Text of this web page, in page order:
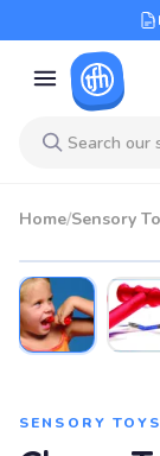
Home/Sensory
SENSORY TOYS